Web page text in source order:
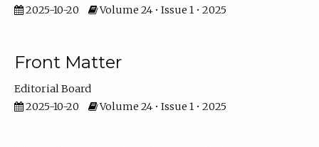
2025-10-20
Volume 24 • Issue 1 • 2025
Front Matter
Editorial Board
2025-10-20
Volume 24 • Issue 1 • 2025